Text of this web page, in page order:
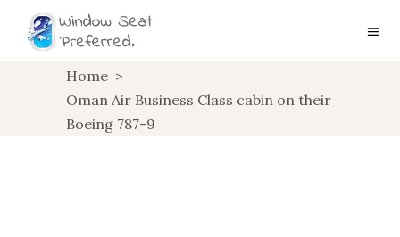
Home >
Oman Air Business Class cabin on their
Boeing 787-9